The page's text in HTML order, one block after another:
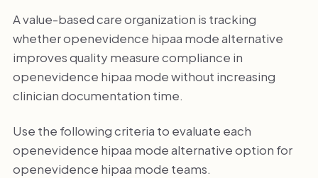
A value-based care organization is tracking
whether openevidence hipaa mode alternative
improves quality measure compliance in
openevidence hipaa mode without increasing
clinician documentation time.
Use the following criteria to evaluate each
openevidence hipaa mode alternative option for
openevidence hipaa mode teams.